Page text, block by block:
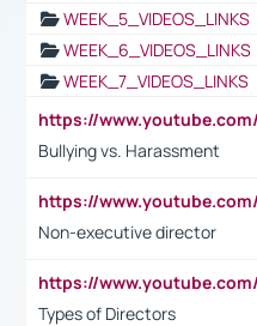
WEEK_5_VIDEOS_LINKS
WEEK_6_VIDEOS_LINKS
WEEK_7_VIDEOS_LINKS
Bullying vs. Harassment
Non-executive director
Types of Directors